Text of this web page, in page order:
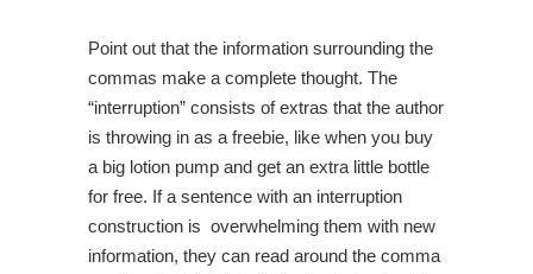
Point out that the information surrounding the
commas make a complete thought. The
“interruption” consists of extras that the author
is throwing in as a freebie, like when you buy
a big lotion pump and get an extra little bottle
for free. If a sentence with an interruption
construction is overwhelming them with new
information, they can read around the comma